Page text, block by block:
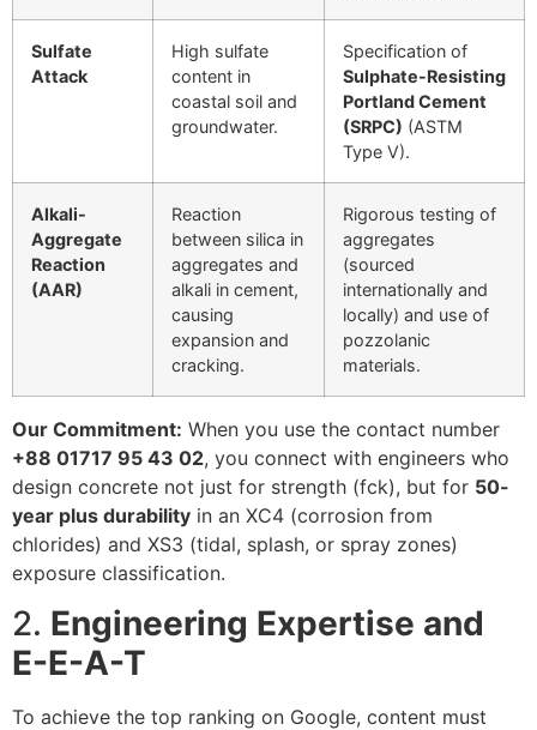
Sulfate
Attack
High sulfate
content in
coastal soil and
groundwater.
Specification of
Sulphate-Resisting
Portland Cement
(SRPC) (ASTM
Type V).
Alkali-
Aggregate
Reaction
(AAR)
Reaction
between silica in
aggregates and
alkali in cement,
causing
expansion and
cracking.
Rigorous testing of
aggregates
(sourced
internationally and
locally) and use of
pozzolanic
materials.
Our Commitment: When you use the contact number
+88 01717 95 43 02, you connect with engineers who
design concrete not just for strength (fck), but for 50-
year plus durability in an XC4 (corrosion from
chlorides) and XS3 (tidal, splash, or spray zones)
exposure classification.
2. Engineering Expertise and
E-E-A-T
To achieve the top ranking on Google, content must